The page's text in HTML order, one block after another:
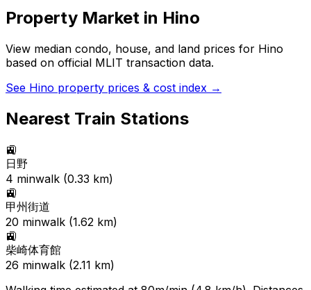
Property Market in Hino
View median condo, house, and land prices for Hino
based on official MLIT transaction data.
See Hino property prices & cost index →
Nearest Train Stations
🚉
日野
4 minwalk (0.33 km)
🚉
甲州街道
20 minwalk (1.62 km)
🚉
柴崎体育館
26 minwalk (2.11 km)